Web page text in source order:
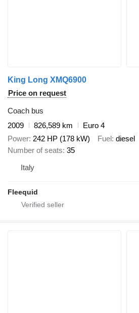
King Long XMQ6900
Price on request
Coach bus
2009
826,589 km
Euro 4
Power 242 HP (178 kW) Fuel diesel
Number of seats 35
Italy
Fleequid